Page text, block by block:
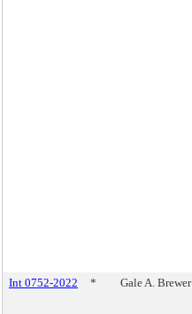
Int 0752-2022 * Gale A. Brewer